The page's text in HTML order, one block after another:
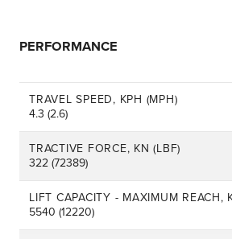
PERFORMANCE
TRAVEL SPEED, KPH (MPH)
4.3 (2.6)
TRACTIVE FORCE, KN (LBF)
322 (72389)
LIFT CAPACITY - MAXIMUM REACH,
5540 (12220)